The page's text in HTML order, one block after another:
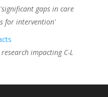
gaps in care
for intervention'
impacting C-L